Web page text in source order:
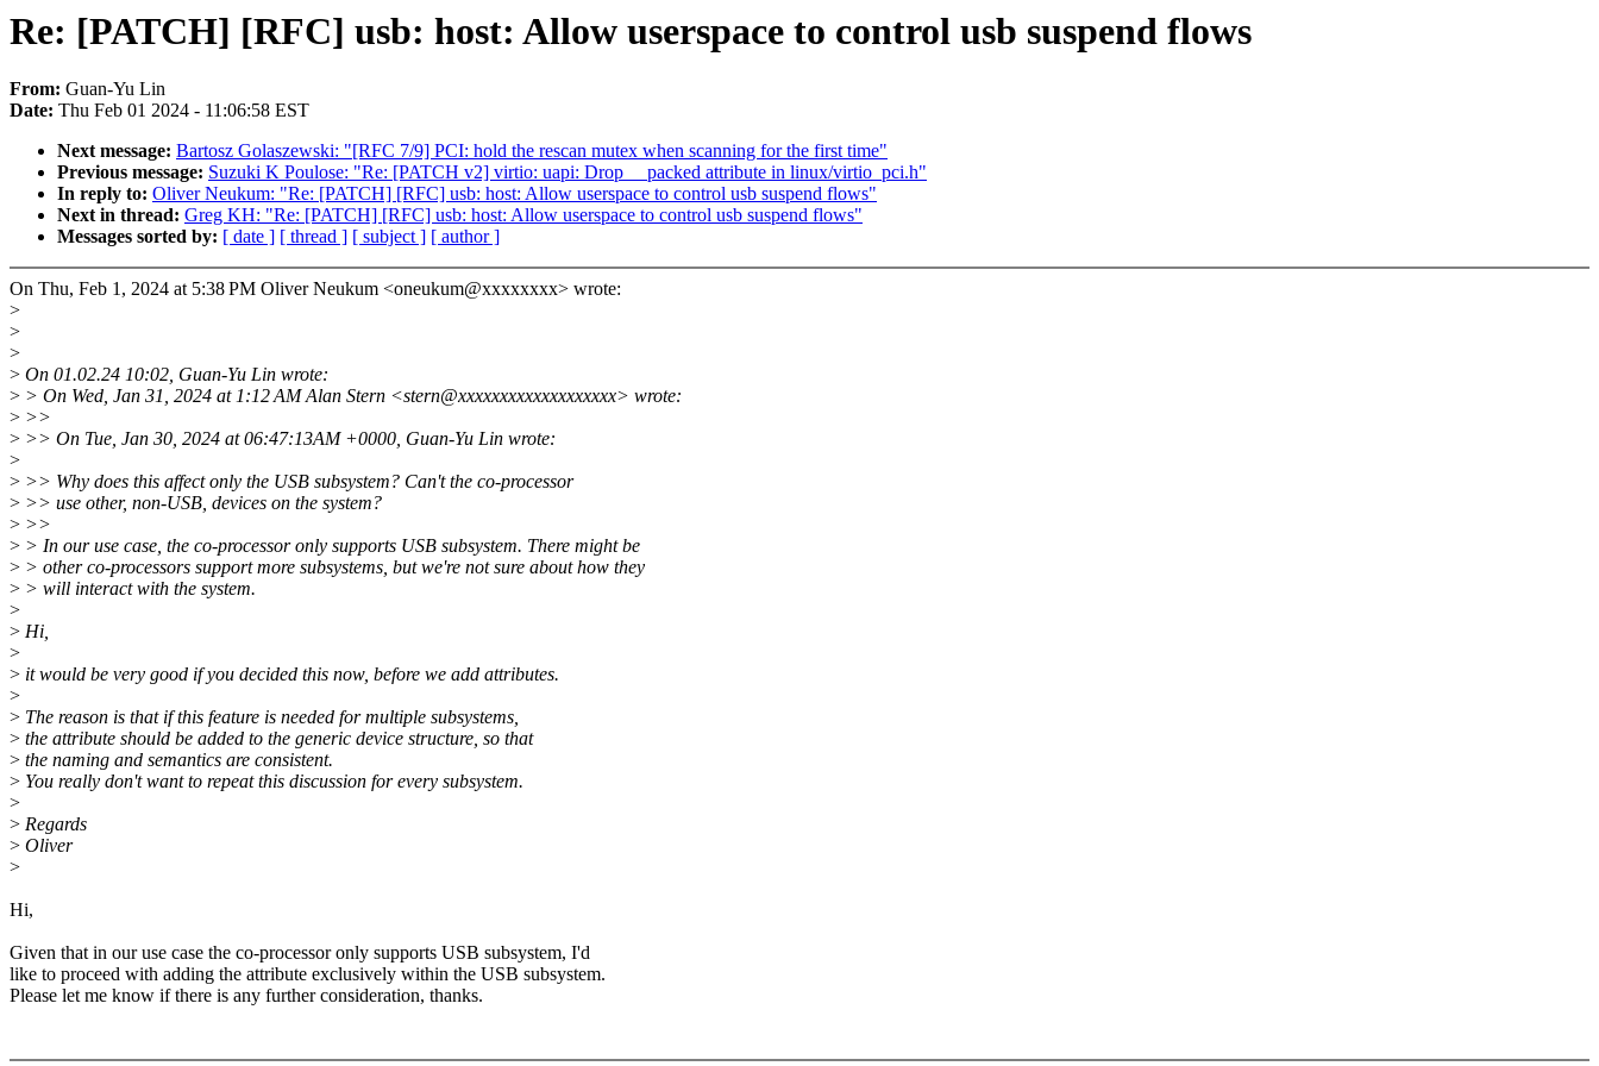
Re: [PATCH] [RFC] usb: host: Allow userspace to control usb suspend flows
From: Guan-Yu Lin
Date: Thu Feb 01 2024 - 11:06:58 EST
Next message: Bartosz Golaszewski: "[RFC 7/9] PCI: hold the rescan mutex when scanning for the first time"
Previous message: Suzuki K Poulose: "Re: [PATCH v2] virtio: uapi: Drop __packed attribute in linux/virtio_pci.h"
In reply to: Oliver Neukum: "Re: [PATCH] [RFC] usb: host: Allow userspace to control usb suspend flows"
Next in thread: Greg KH: "Re: [PATCH] [RFC] usb: host: Allow userspace to control usb suspend flows"
Messages sorted by: [ date ] [ thread ] [ subject ] [ author ]
On Thu, Feb 1, 2024 at 5:38 PM Oliver Neukum <oneukum@xxxxxxxx> wrote:
>
>
>
> On 01.02.24 10:02, Guan-Yu Lin wrote:
> > On Wed, Jan 31, 2024 at 1:12 AM Alan Stern <stern@xxxxxxxxxxxxxxxxxxx> wrote:
> >>
> >> On Tue, Jan 30, 2024 at 06:47:13AM +0000, Guan-Yu Lin wrote:
>
> >> Why does this affect only the USB subsystem? Can't the co-processor
> >> use other, non-USB, devices on the system?
> >>
> > In our use case, the co-processor only supports USB subsystem. There might be
> > other co-processors support more subsystems, but we're not sure about how they
> > will interact with the system.
>
> Hi,
>
> it would be very good if you decided this now, before we add attributes.
>
> The reason is that if this feature is needed for multiple subsystems,
> the attribute should be added to the generic device structure, so that
> the naming and semantics are consistent.
> You really don't want to repeat this discussion for every subsystem.
>
> Regards
> Oliver
>
Hi,
Given that in our use case the co-processor only supports USB subsystem, I'd
like to proceed with adding the attribute exclusively within the USB subsystem.
Please let me know if there is any further consideration, thanks.